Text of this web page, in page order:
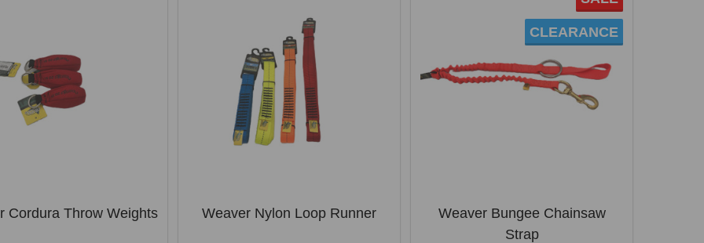
Cordura Throw Weights Weaver Nylon Loop Runner
CLEARANCE
Weaver Bungee Chainsaw
Strap